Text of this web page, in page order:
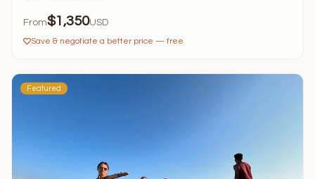
From$1,350USD
Save & negotiate a better price — free
Featured